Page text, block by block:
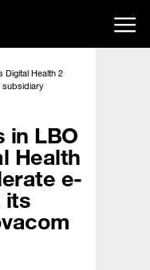
Digital Health 2
subsidiary
in LBO
Health
e-
its